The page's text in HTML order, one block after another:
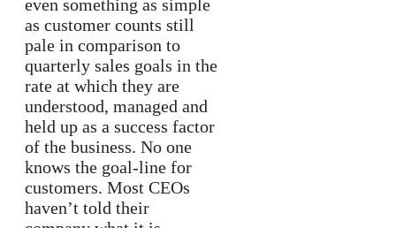
even something as simple
as customer counts still
pale in comparison to
quarterly sales goals in the
rate at which they are
understood, managed and
held up as a success factor
of the business. No one
knows the goal-line for
customers. Most CEOs
haven’t told their